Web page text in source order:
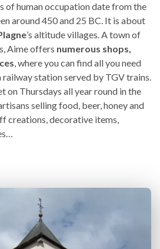
of human occupation date from the
around 450 and 25 BC. It is about
’s altitude villages. A town of
Aime offers numerous shops,
, where you can find all you need
railway station served by TGV trains.
on Thursdays all year round in the
selling food, beer, honey and
creations, decorative items,